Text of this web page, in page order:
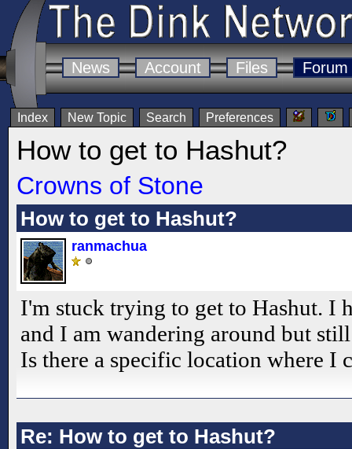
News Account Files Forum
Index New Topic Search Preferences
How to get to Hashut?
Crowns of Stone
How to get to Hashut?
ranmachua
I'm stuck trying to get to Hashut. I
and I am wandering around but
Is there a specific location where I
Re: How to get to Hashut?